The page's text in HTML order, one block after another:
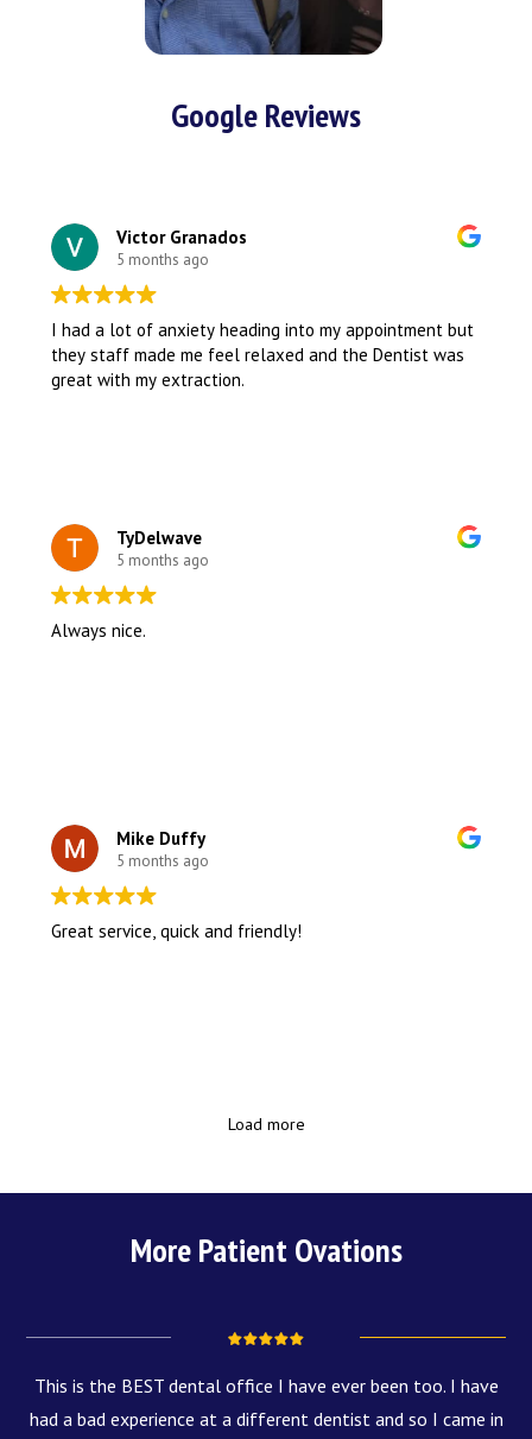
Google Reviews
Victor Granados
5 months ago
I had a lot of anxiety heading into my appointment but
they staff made me feel relaxed and the Dentist was
great with my extraction.
TyDelwave
5 months ago
Always nice.
Mike Duffy
5 months ago
Great service, quick and friendly!
Load more
More Patient Ovations
This is the BEST dental office I have ever been too. I have
had a bad experience at a different dentist and so I came in